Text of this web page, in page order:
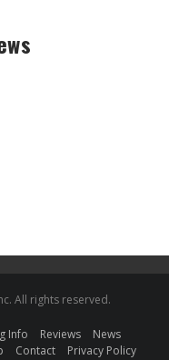
All rights reserved.
Info Reviews
News
Contact
Privacy Policy